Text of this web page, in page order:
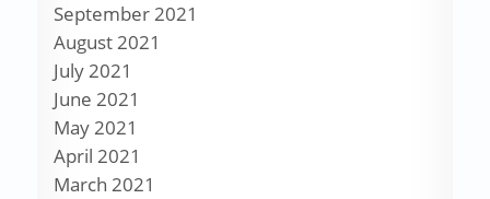
September 2021
August 2021
July 2021
June 2021
May 2021
April 2021
March 2021